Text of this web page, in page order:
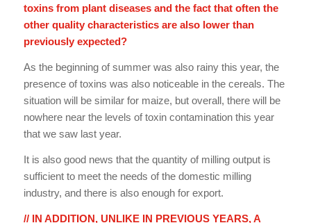
toxins from plant diseases and the fact that often the
other quality characteristics are also lower than
previously expected?
As the beginning of summer was also rainy this year, the
presence of toxins was also noticeable in the cereals. The
situation will be similar for maize, but overall, there will be
nowhere near the levels of toxin contamination this year
that we saw last year.
It is also good news that the quantity of milling output is
sufficient to meet the needs of the domestic milling
industry, and there is also enough for export.
// IN ADDITION, UNLIKE IN PREVIOUS YEARS, A